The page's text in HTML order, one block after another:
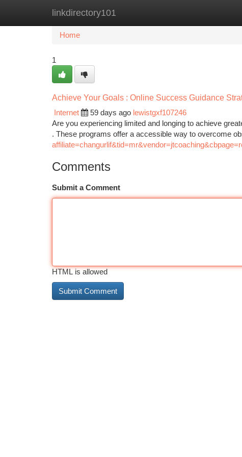
linkdirectory101
Home New Site Listings
Home
1
Achieve Your Goals : Online Success Guidance
Internet
59 days ago lewistgxf107246
Are you experiencing limited and longing to achieve
. These programs offer a accessible way to overcome
Comments
Submit a Comment
HTML is allowed